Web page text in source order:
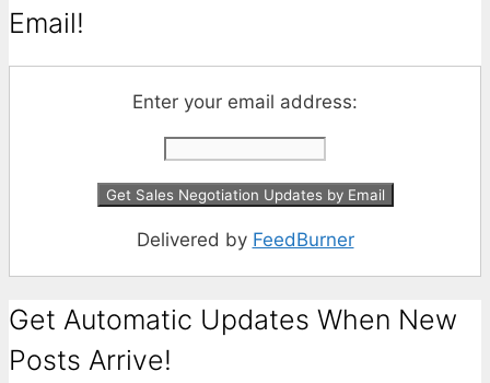
Email!
Enter your email address:
Delivered by FeedBurner
Get Automatic Updates When New
Posts Arrive!